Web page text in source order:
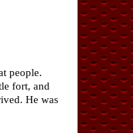
people.
fort, and
He was